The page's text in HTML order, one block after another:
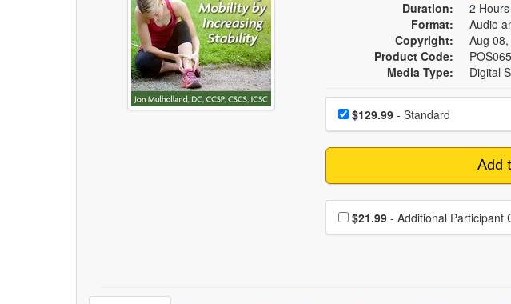
Train Your
Group Sales
Coupons
Duration:
2
Format:
Audio
Copyright:
Aug
Product Code:
Media Type:
Digital
Choose a price item
Price$129.99- Standard
Add
Choose additional price
$21.99 - Additional Participant